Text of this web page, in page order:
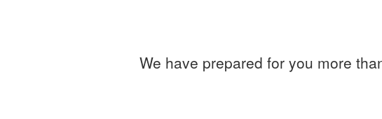
We have prepared for you more